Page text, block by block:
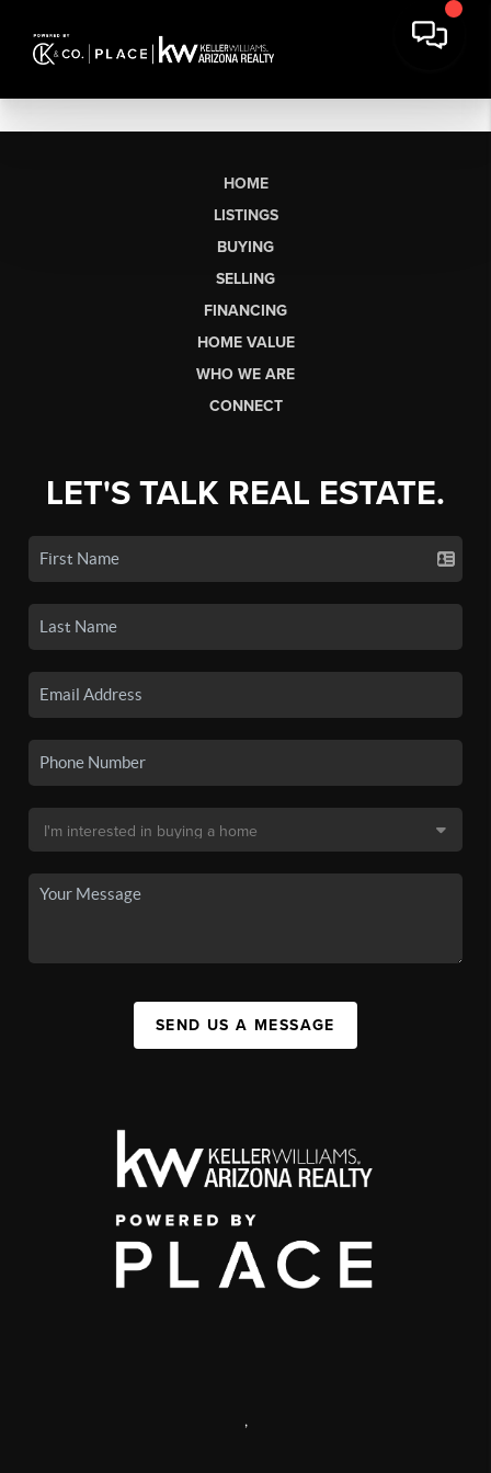
HOME
LISTINGS
BUYING
SELLING
FINANCING
HOME VALUE
WHO WE ARE
CONNECT
LET'S TALK REAL ESTATE.
SEND US A MESSAGE
,